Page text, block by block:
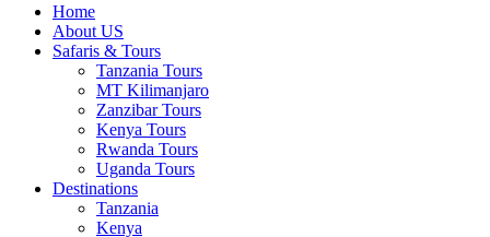
Home
About US
Safaris & Tours
Tanzania Tours
MT Kilimanjaro
Zanzibar Tours
Kenya Tours
Rwanda Tours
Uganda Tours
Destinations
Tanzania
Kenya